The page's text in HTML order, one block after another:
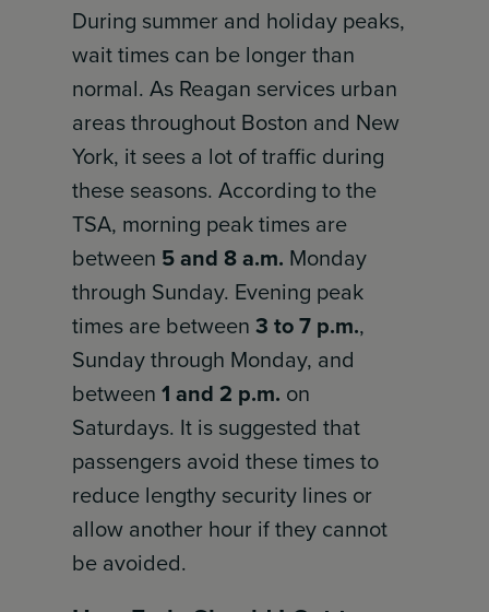
During summer and holiday peaks,
wait times can be longer than
normal. As Reagan services urban
areas throughout Boston and New
York, it sees a lot of traffic during
these seasons. According to the
TSA, morning peak times are
between 5 and 8 a.m. Monday
through Sunday. Evening peak
times are between3 to 7 p.m.,
Sunday through Monday, and
between1 and 2 p.m. on
Saturdays. It is suggested that
passengers avoid these times to
reduce lengthy security lines or
allow another hour if they cannot
be avoided.